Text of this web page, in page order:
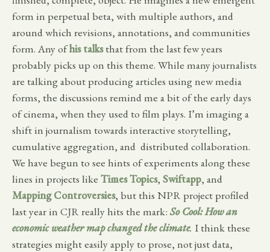
form in perpetual beta, with multiple authors, and
around which revisions, annotations, and communities
form. Any ofhis talksthat from the last few years
probably picks up on this theme. While many journalists
are talking about producing articles using new media
forms, the discussions remind me a bit of the early days
of cinema, when they used to film plays. I’m imaging a
shift in journalism towards interactive storytelling,
cumulative aggregation, and distributed collaboration.
We have begun to see hints of experiments along these
lines in projects like Times Topics, Swiftapp, and
Mapping Controversies, but this NPR project profiled
last year in CJR really hits the mark: So Cool: How an
economic weather map changed the climate. I think these
strategies might easily apply to prose, not just data,